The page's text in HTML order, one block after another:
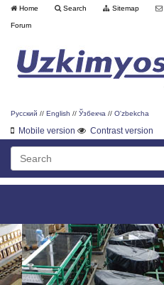
Home Search Sitemap
Forum
Русский // English // Ўзбекча // O'zbekcha
Mobile version Contrast version